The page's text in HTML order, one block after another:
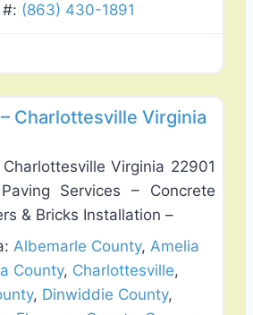
(863) 430-1891
Charlottesville Virginia
Virginia 22901
Services – Concrete
& Bricks Installation –
Albemarle County,Amelia
County, Charlottesville,
, Dinwiddie County,